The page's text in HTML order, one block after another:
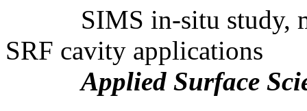
SIMS in-situ study,
SRF cavity applications
Applied Surface